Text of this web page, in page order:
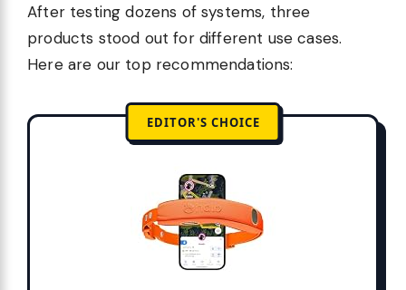
After testing dozens of systems, three
products stood out for different use cases.
Here are our top recommendations:
EDITOR'S CHOICE